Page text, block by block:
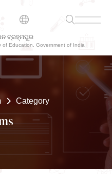
ବ୍ରହ୍ମପୁର
of Education, Government of India
Category